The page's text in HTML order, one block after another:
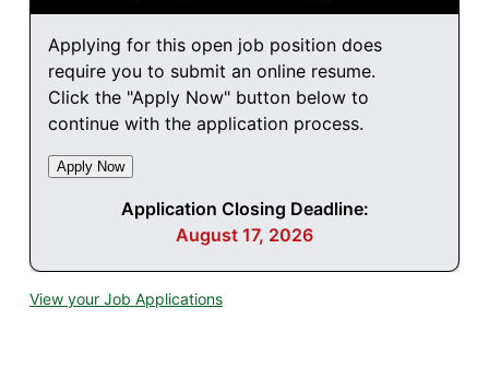
Applying for this open job position does
require you to submit an online resume.
Click the "Apply Now" button below to
continue with the application process.
Application Closing Deadline:
August 17, 2026
View your Job Applications